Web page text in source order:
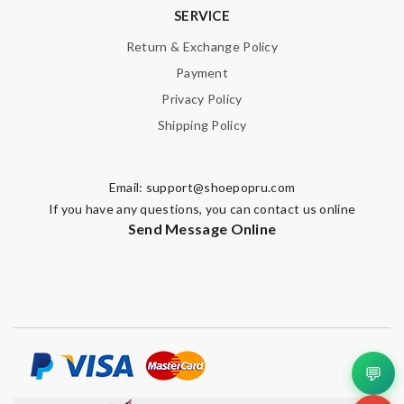
Note:HTML is not translated!
SERVICE
Return & Exchange Policy
Payment
Privacy Policy
Shipping Policy
Email: support@shoepopru.com
If you have any questions, you can contact us online
Send Message Online
💬